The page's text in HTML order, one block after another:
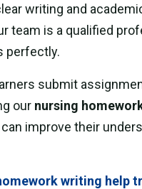
writing and
team is a qualified
perfectly.
submit
our nursing
improve their
writing help